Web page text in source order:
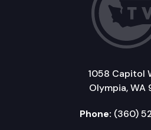
1058 Capitol
Olympia, WA
Phone: (360)